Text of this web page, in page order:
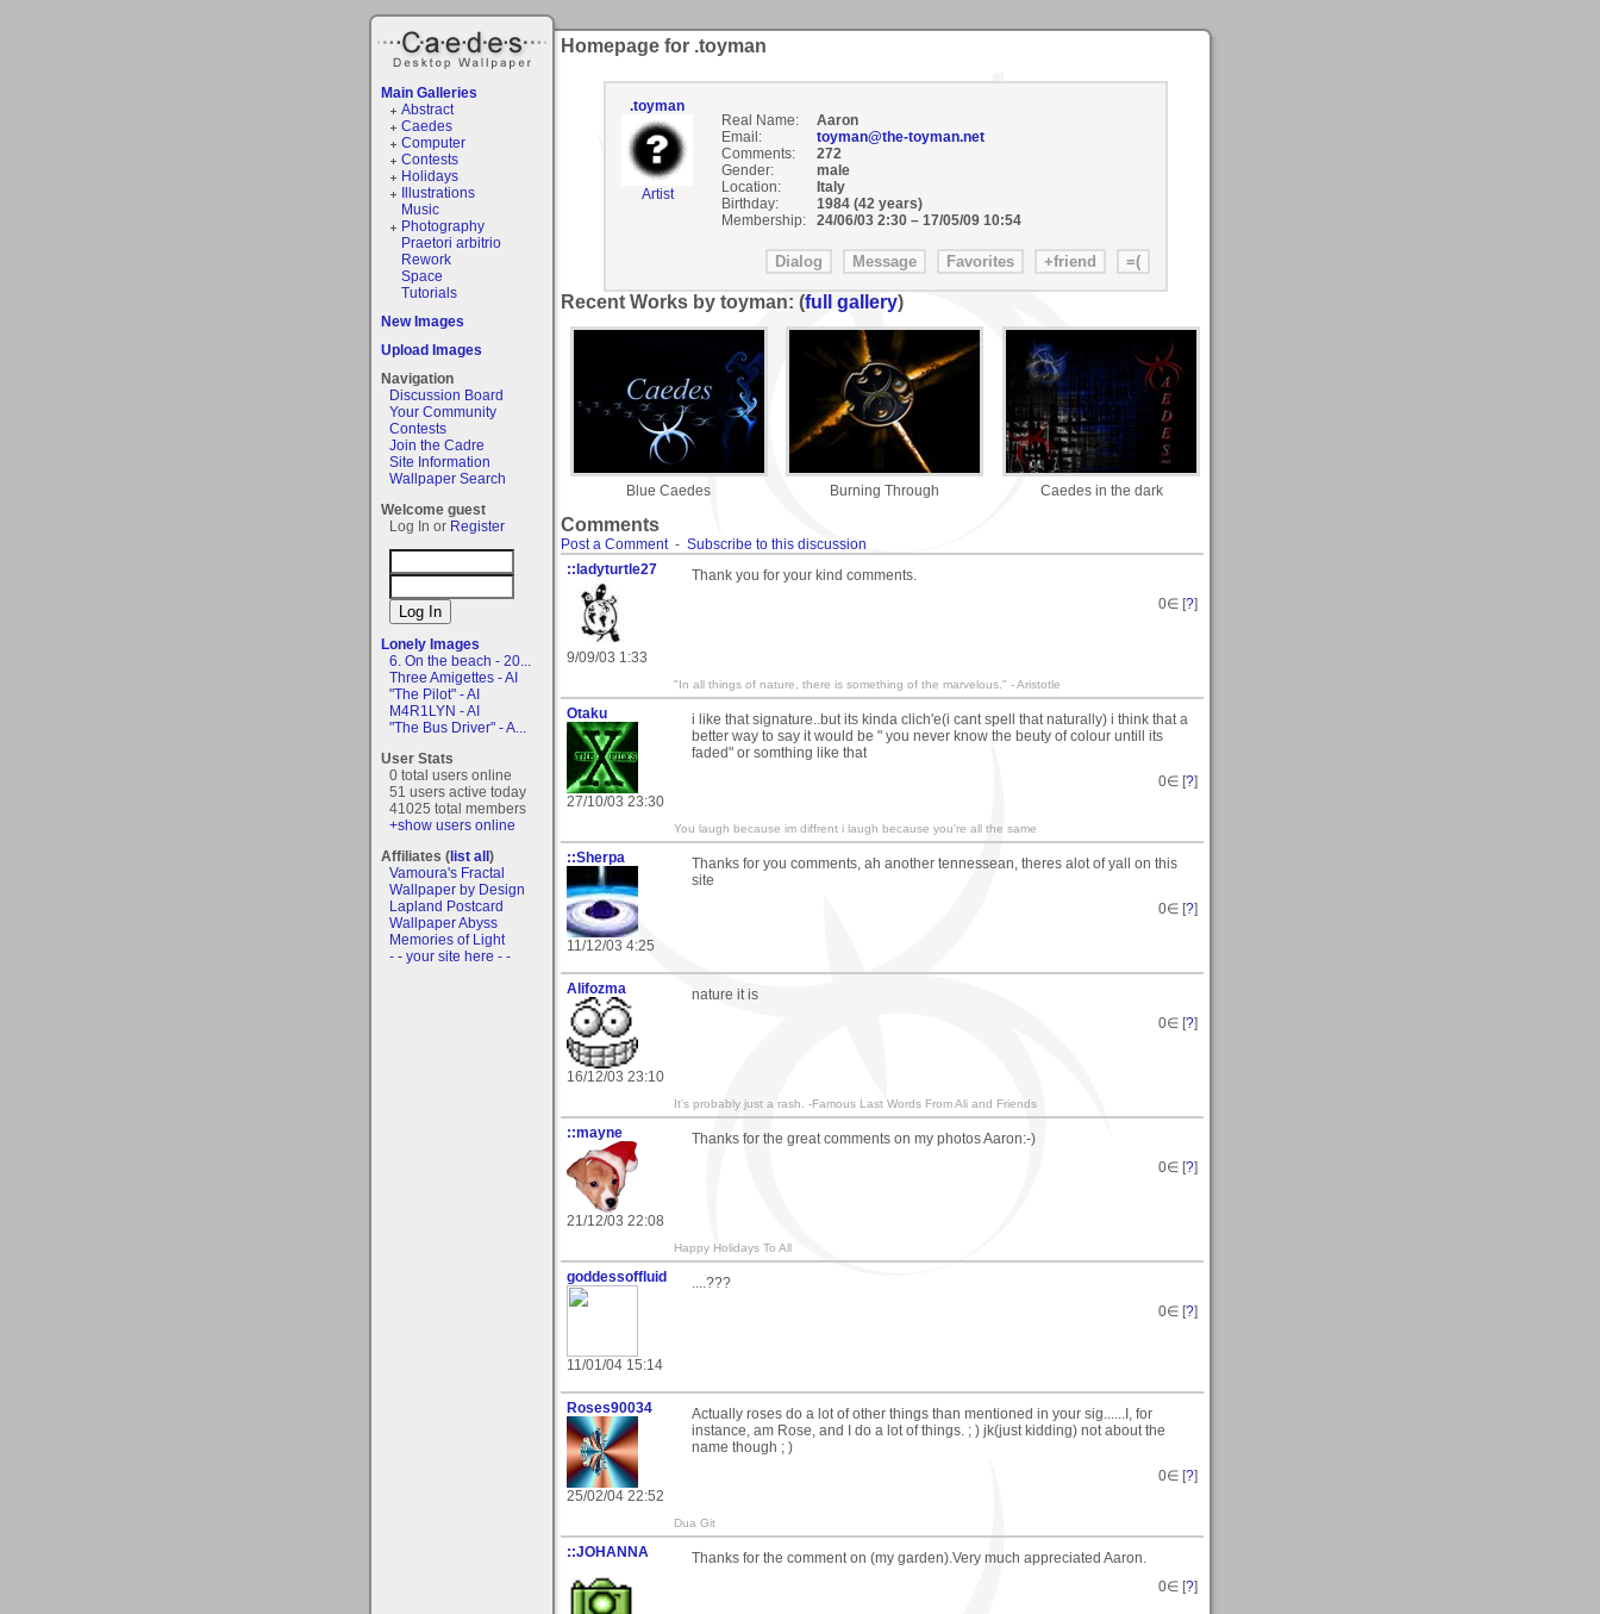
Main Galleries
Abstract
Caedes
Computer
Contests
Holidays
Illustrations
Music
Photography
Praetori arbitrio
Rework
Space
Tutorials
New Images
Upload Images
Navigation
Discussion Board
Your Community
Contests
Join the Cadre
Site Information
Wallpaper Search
Welcome guest
Log In or Register
Lonely Images
6. On the beach - 20...
Three Amigettes - AI
"The Pilot" - AI
M4R1LYN - AI
"The Bus Driver" - A...
User Stats
0 total users online
51 users active today
41025 total members
+show users online
Affiliates (list all)
Vamoura's Fractal
Wallpaper by Design
Lapland Postcard
Wallpaper Abyss
Memories of Light
- - your site here - -
Homepage for .toyman
.toyman
Artist
Real Name:
Aaron
Email:
toyman@the-toyman.net
Comments:
272
Gender:
male
Location:
Italy
Birthday:
1984 (42 years)
Membership:
24/06/03 2:30– 17/05/09 10:54
Recent Works by toyman: (full gallery)
Blue Caedes Burning Through Caedes in the dark
Comments
Post a Comment- Subscribe to this discussion
::ladyturtle27
9/09/03 1:33
Thank you for your kind comments.
0∈ [?]
"In all things of nature, there is something of the marvelous." - Aristotle
Otaku
27/10/03 23:30
i like that signature..but its kinda clich'e(i cant spell that naturally) i think that a
better way to say it would be " you never know the beuty of colour untill its
faded" or somthing like that
0∈ [?]
You laugh because im diffrent i laugh because you're all the same
::Sherpa
11/12/03 4:25
Thanks for you comments, ah another tennessean, theres alot of yall on this
site
0∈ [?]
Alifozma
16/12/03 23:10
nature it is
0∈ [?]
It's probably just a rash. -Famous Last Words From Ali and Friends
::mayne
21/12/03 22:08
Thanks for the great comments on my photos Aaron:-)
0∈ [?]
Happy Holidays To All
goddessoffluid
11/01/04 15:14
....???
0∈ [?]
Roses90034
25/02/04 22:52
Actually roses do a lot of other things than mentioned in your sig......I, for
instance, am Rose, and I do a lot of things. ; ) jk(just kidding) not about the
name though ; )
0∈ [?]
Dua Git
::JOHANNA
Thanks for the comment on (my garden).Very much appreciated Aaron.
0∈ [?]